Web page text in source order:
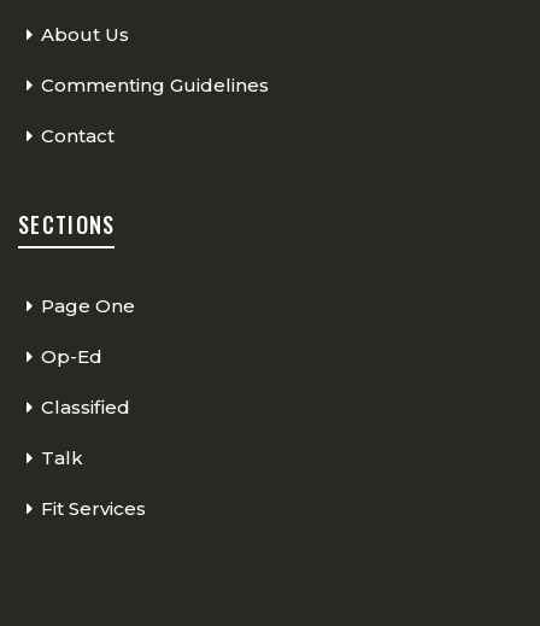
About Us
Commenting Guidelines
Contact
SECTIONS
Page One
Op-Ed
Classified
Talk
Fit Services